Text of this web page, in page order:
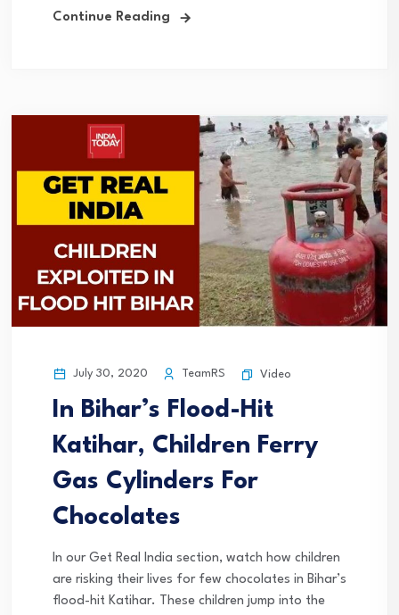
Continue Reading
July 30, 2020 TeamRS Video
In Bihar’s Flood-Hit
Katihar, Children Ferry
Gas Cylinders For
Chocolates
In our Get Real India section, watch how children
are risking their lives for few chocolates in Bihar’s
flood-hit Katihar. These children jump into the